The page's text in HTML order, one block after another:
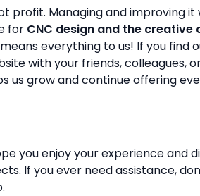
profit. Managing and improving it
for CNC design and the creative
everything to us! If you find
with your friends, colleagues,
us grow and continue offering
you enjoy your experience and
If you ever need assistance,